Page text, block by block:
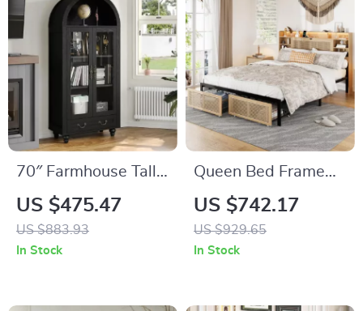
70″ Farmhouse Tall
Arched Storage
Cabinet with Glass
Doors, Black
US $475.47
US $883.93
In Stock
Queen Bed Frame
with Storage
Headboard, Faux
Rattan, LED Lights &
US $742.17
US $929.65
In Stock